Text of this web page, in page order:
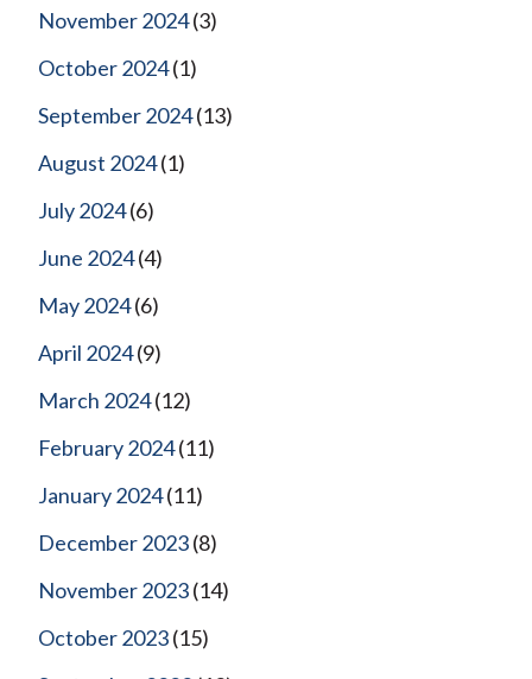
November 2024(3)
October 2024(1)
September 2024(13)
August 2024(1)
July 2024(6)
June 2024(4)
May 2024(6)
April 2024(9)
March 2024(12)
February 2024(11)
January 2024(11)
December 2023(8)
November 2023(14)
October 2023(15)